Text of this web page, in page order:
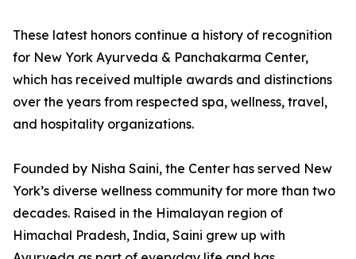
These latest honors continue a history of recognition
for New York Ayurveda & Panchakarma Center,
which has received multiple awards and distinctions
over the years from respected spa, wellness, travel,
and hospitality organizations.
Founded by Nisha Saini, the Center has served New
York’s diverse wellness community for more than two
decades. Raised in the Himalayan region of
Himachal Pradesh, India, Saini grew up with